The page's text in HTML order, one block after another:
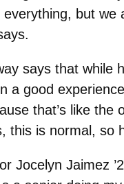
everything, but we
says that while
a good
that’s like the
this is normal,
Jocelyn Jaimez